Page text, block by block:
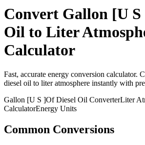
Convert Gallon [U
Oil to Liter
Calculator
Fast, accurate energy conversion calculator.
diesel oil to liter atmosphere instantly with
Gallon [U S ]Of Diesel Oil ConverterLiter
CalculatorEnergy Units
Common Conversions